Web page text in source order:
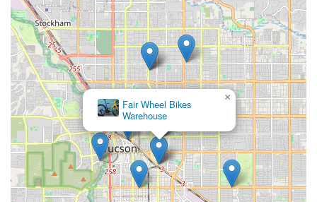
Fair Wheel Bikes
Warehouse
×